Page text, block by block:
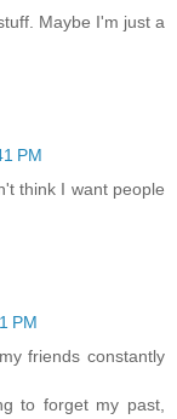
Maybe I'm just a
PM
think I want people
PM
friends constantly
to forget my past,